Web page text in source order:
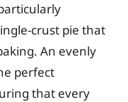
crust pie that
An evenly
perfect
that every